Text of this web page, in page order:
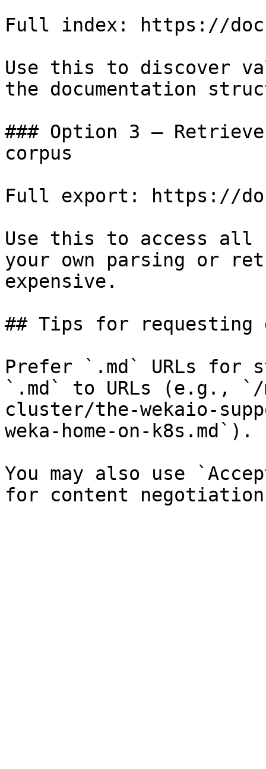
Full index: https://
Use this to discover
the documentation
### Option 3 —
corpus
Full export: https://
Use this to access all
your own parsing or
expensive.
## Tips for requesting
Prefer `.md` URLs for
`.md` to URLs (e.g., `/
cluster/the-wekaio-
weka-home-on-k8s.md`).
You may also use